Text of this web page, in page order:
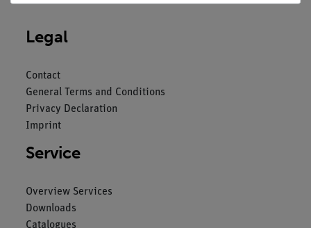
Legal
Contact
General Terms and Conditions
Privacy Declaration
Imprint
Service
Overview Services
Downloads
Catalogues